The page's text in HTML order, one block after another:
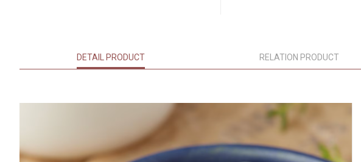
DETAIL PRODUCT RELATION PRODUCT